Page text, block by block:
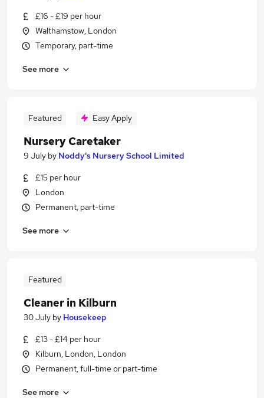
£16 - £19 per hour
Walthamstow, London
Temporary, part-time
See more
Featured Easy Apply
Nursery Caretaker
9 July by Noddy's Nursery School Limited
£15 per hour
London
Permanent, part-time
See more
Featured
Cleaner in Kilburn
30 July by Housekeep
£13 - £14 per hour
Kilburn, London, London
Permanent, full-time or part-time
See more